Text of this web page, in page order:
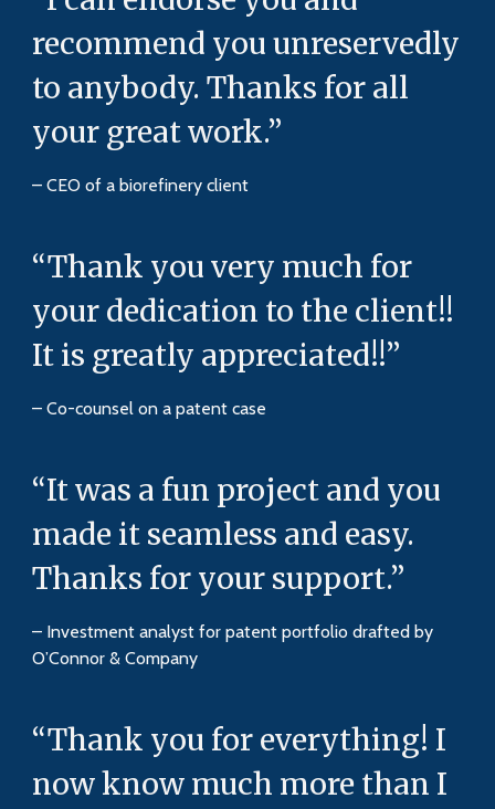
recommend you unreservedly
to anybody. Thanks for all
your great work.”
– CEO of a biorefinery client
“Thank you very much for
your dedication to the client!!
It is greatly appreciated!!”
– Co-counsel on a patent case
“It was a fun project and you
made it seamless and easy.
Thanks for your support.”
– Investment analyst for patent portfolio drafted by
O’Connor & Company
“Thank you for everything! I
now know much more than I